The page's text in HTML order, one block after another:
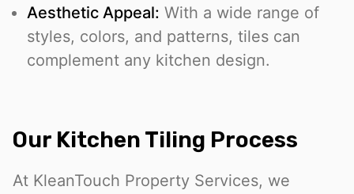
Aesthetic Appeal: With a wide range of
styles, colors, and patterns, tiles can
complement any kitchen design.
Our Kitchen Tiling Process
At KleanTouch Property Services, we